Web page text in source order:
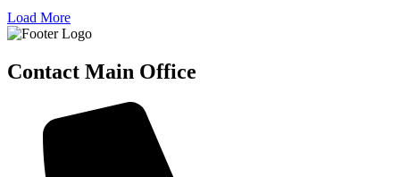
Load More
Contact Main Office